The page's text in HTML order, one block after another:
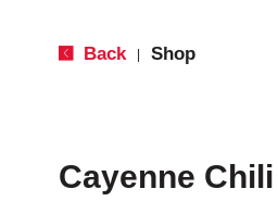
Back Shop
Cayenne Chili